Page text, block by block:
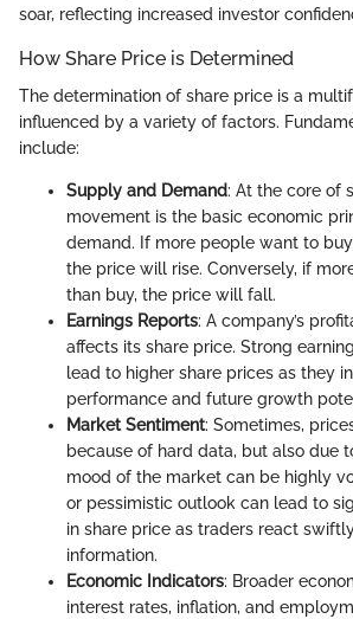
soar, reflecting increased investor
How Share Price is Determined
The determination of share price is a
influenced by a variety of factors.
include:
Supply and Demand: At the core of
movement is the basic economic
demand. If more people want to
the price will rise. Conversely, if
than buy, the price will fall.
Earnings Reports: A company’s
affects its share price. Strong
lead to higher share prices as they
performance and future growth
Market Sentiment: Sometimes,
because of hard data, but also due
mood of the market can be highly
or pessimistic outlook can lead to
in share price as traders react
information.
Economic Indicators: Broader
interest rates, inflation, and